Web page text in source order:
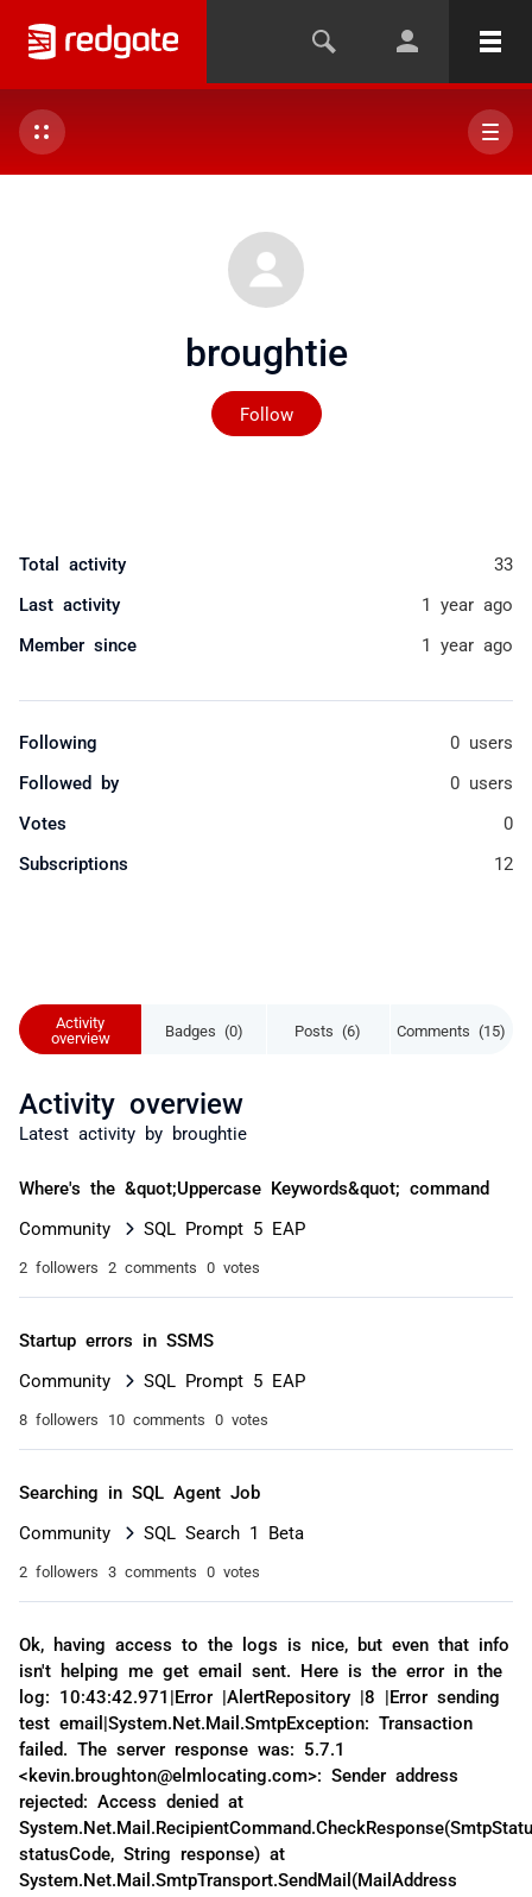
broughtie
Follow
Not yet followed by
Activity
overview
Badges (0) Posts (6) Comments (15)
Activity overview
Latest activity by broughtie
Where's the &quot;Uppercase Keywords&quot; command
Community SQL Prompt 5 EAP
2 followers 2 comments 0 votes
Startup errors in SSMS
Community SQL Prompt 5 EAP
8 followers 10 comments 0 votes
Searching in SQL Agent Job
Community SQL Search 1 Beta
2 followers 3 comments 0 votes
Ok, having access to the logs is nice, but even that info
isn't helping me get email sent. Here is the error in the
log: 10:43:42.971|Error |AlertRepository |8 |Error sending
test email|System.Net.Mail.SmtpException: Transaction
failed. The server response was: 5.7.1
<kevin.broughton@elmlocating.com>: Sender address
rejected: Access denied at
statusCode, String response) at
System.Net.Mail.SmtpTransport.SendMail(MailAddress
Total activity 33
Last activity 1 year ago
Member since 1 year ago
Following 0 users
Followed by 0 users
Votes 0
Subscriptions 12